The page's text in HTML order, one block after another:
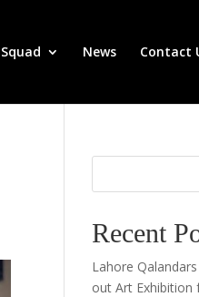
Squad News Contact
Recent
Lahore
out Art Exhibition